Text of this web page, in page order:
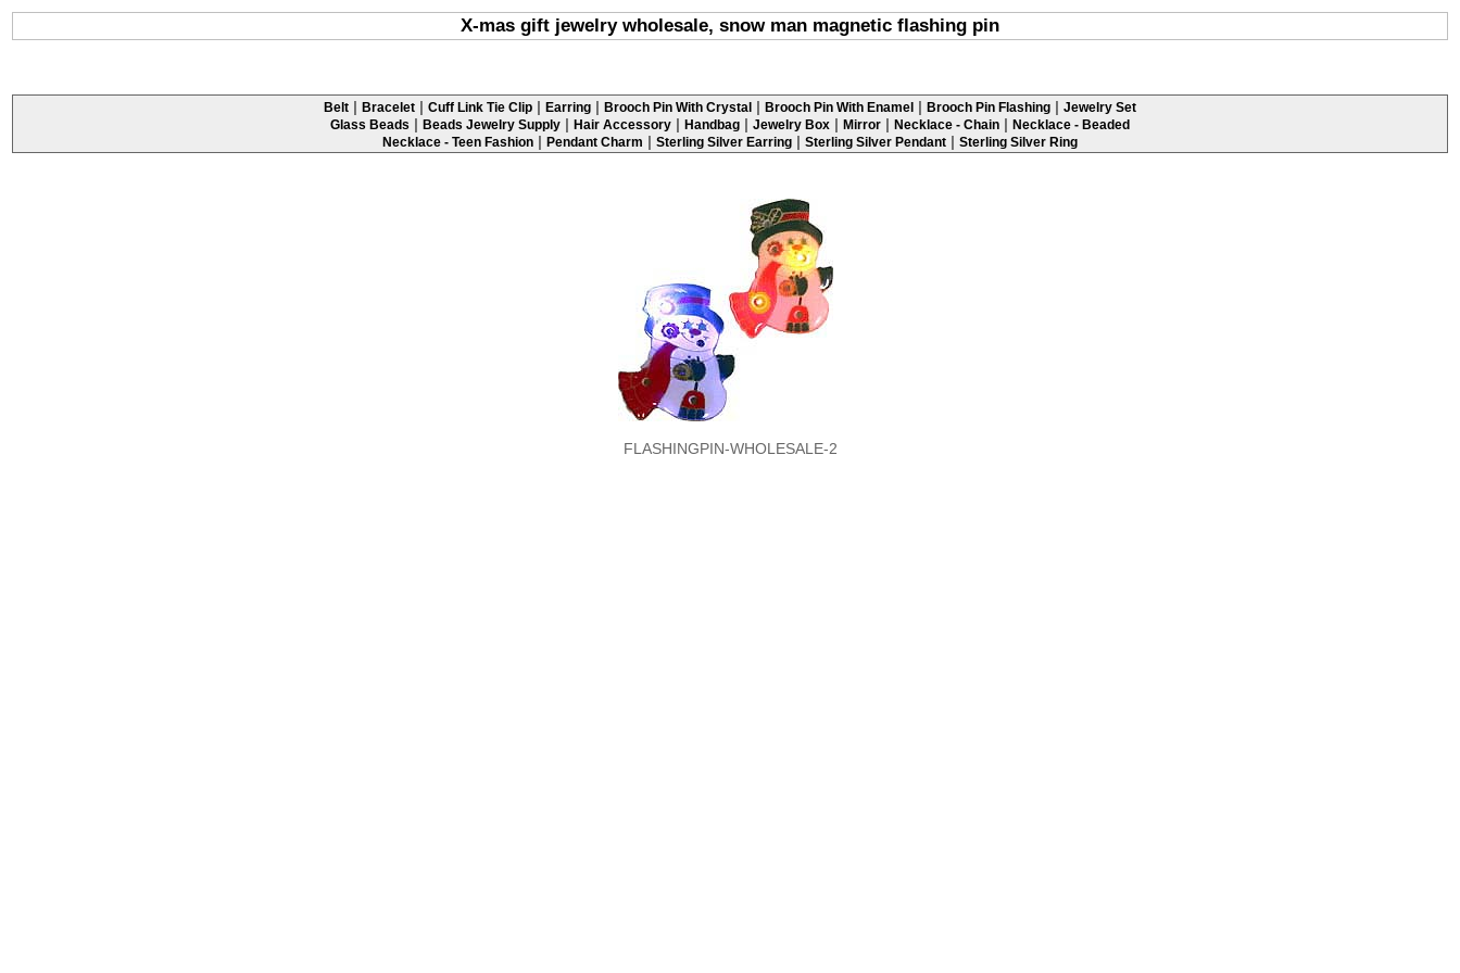
X-mas gift jewelry wholesale, snow man magnetic flashing pin
Belt | Bracelet | Cuff Link Tie Clip | Earring | Brooch Pin With Crystal | Brooch Pin With Enamel | Brooch Pin Flashing | Jewelry Set
Glass Beads | Beads Jewelry Supply | Hair Accessory | Handbag | Jewelry Box | Mirror | Necklace - Chain | Necklace - Beaded
Necklace - Teen Fashion | Pendant Charm | Sterling Silver Earring | Sterling Silver Pendant | Sterling Silver Ring
FLASHINGPIN-WHOLESALE-2